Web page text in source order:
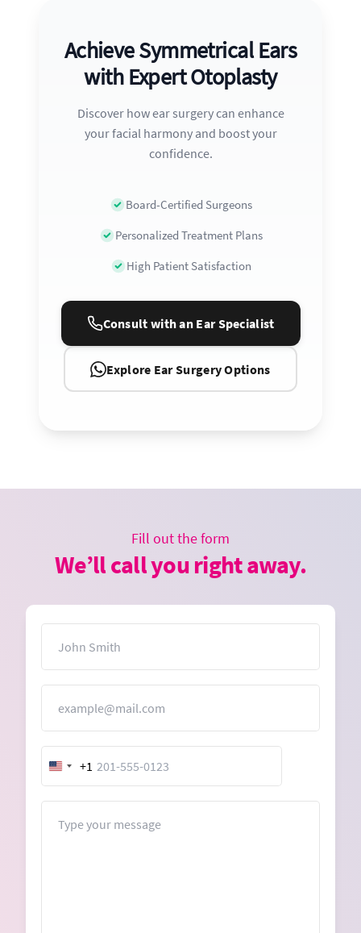
Achieve Symmetrical Ears
with Expert Otoplasty
Discover how ear surgery can enhance
your facial harmony and boost your
confidence.
Board-Certified Surgeons
Personalized Treatment Plans
High Patient Satisfaction
Consult with an Ear Specialist
Explore Ear Surgery Options
Fill out the form
We’ll call you right away.
United
States
+1